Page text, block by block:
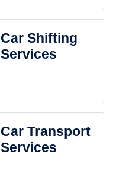
Car Shifting
Services
Car Transport
Services